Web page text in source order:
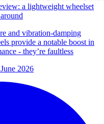
a lightweight wheelset
and vibration-damping
provide a notable boost in
- they’re faultless
2026